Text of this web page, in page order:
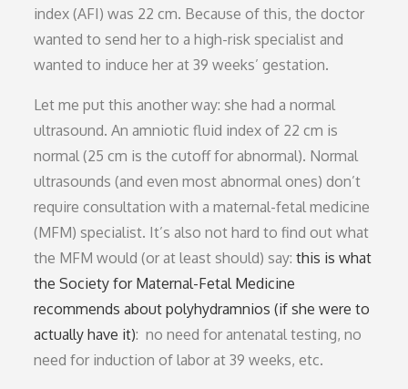
index (AFI) was 22 cm. Because of this, the doctor
wanted to send her to a high-risk specialist and
wanted to induce her at 39 weeks’ gestation.
Let me put this another way: she had a normal
ultrasound. An amniotic fluid index of 22 cm is
normal (25 cm is the cutoff for abnormal). Normal
ultrasounds (and even most abnormal ones) don’t
require consultation with a maternal-fetal medicine
(MFM) specialist. It’s also not hard to find out what
the MFM would (or at least should) say:this is what
the Society for Maternal-Fetal Medicine
recommends about polyhydramnios (if she were to
actually have it): no need for antenatal testing, no
need for induction of labor at 39 weeks, etc.